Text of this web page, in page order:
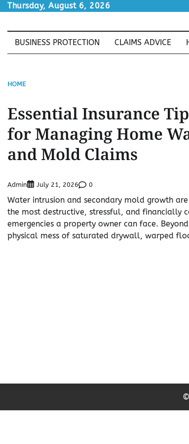
Skip
content
Thursday, August 6, 2026
BUSINESS PROTECTION CLAIMS ADVICE
HOME
Essential Insurance
for Managing Home
and Mold Claims
Admin July 21, 2026 0
Water intrusion and secondary mold growth
the most destructive, stressful, and financially
emergencies a property owner can face.
physical mess of saturated drywall, warped